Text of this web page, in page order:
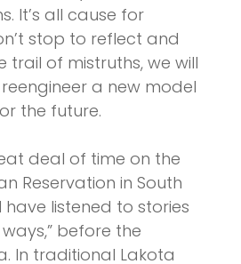
It’s all cause for
stop to reflect and
trail of mistruths, we will
a new model
the future.
deal of time on the
Reservation in South
have listened to stories
before the
In traditional Lakota